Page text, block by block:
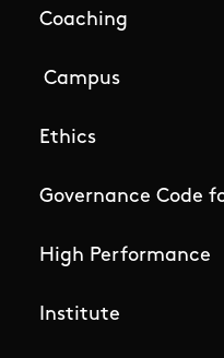
Coaching
Campus
Ethics
Governance Code
High Performance
Institute